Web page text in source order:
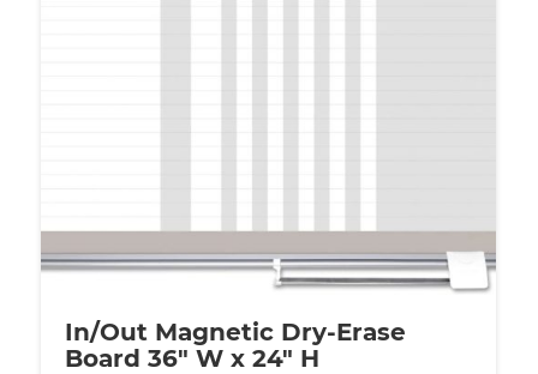
In/Out Magnetic Dry-Erase
Board 36″ W x 24″ H